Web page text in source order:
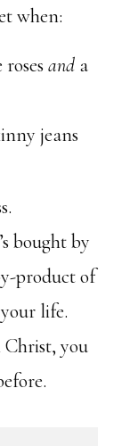
when:
anda
jeans
bought by
product of
life.
you